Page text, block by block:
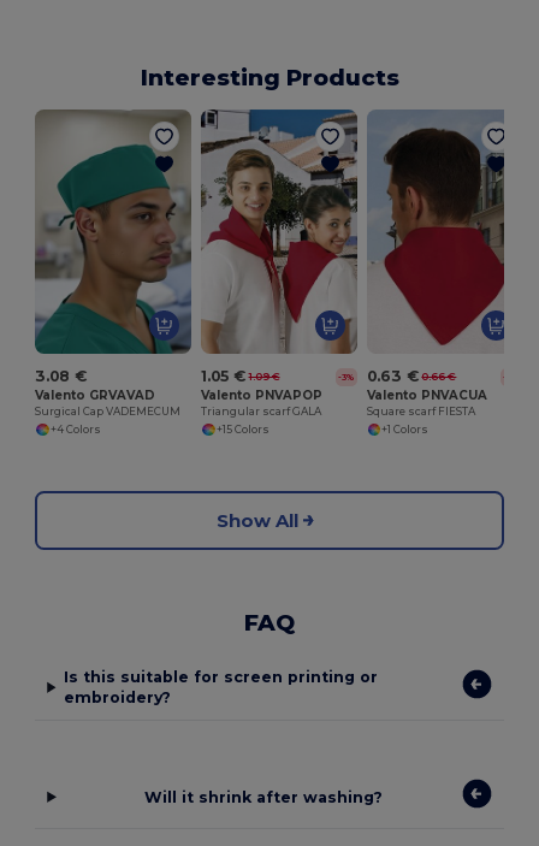
Interesting Products
3.08 €
Valento GRVAVAD
Surgical Cap VADEMECUM
+4 Colors
1.05 € 1.09 € -3%
Valento PNVAPOP
Triangular scarf GALA
+15 Colors
0.63 € 0.66 € -4%
Valento PNVACUA
Square scarf FIESTA
+1 Colors
Show All
FAQ
Is this suitable for screen printing or
embroidery?
Will it shrink after washing?